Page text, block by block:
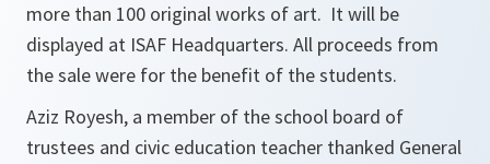
more than 100 original works of art. It will be
displayed at ISAF Headquarters. All proceeds from
the sale were for the benefit of the students.
Aziz Royesh, a member of the school board of
trustees and civic education teacher thanked General